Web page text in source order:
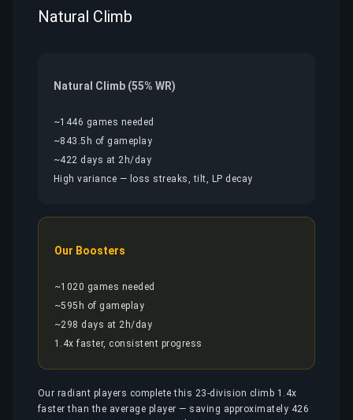
Natural Climb
Natural Climb (55% WR)
~1446 games needed
~843.5h of gameplay
~422 days at 2h/day
High variance — loss streaks, tilt, LP decay
Our Boosters
~1020 games needed
~595h of gameplay
~298 days at 2h/day
1.4x faster, consistent progress
Our radiant players complete this 23-division climb 1.4x
faster than the average player — saving approximately 426